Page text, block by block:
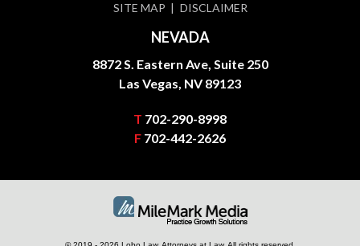
SITE MAP DISCLAIMER
NEVADA
8872 S. Eastern Ave, Suite 250
Las Vegas, NV 89123
T 702-290-8998
F 702-442-2626